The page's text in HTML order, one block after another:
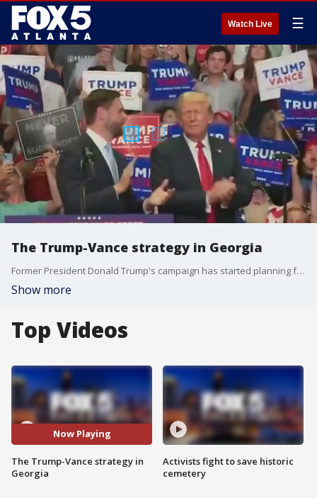
Watch Live ☰
The Trump-Vance strategy in Georgia
Former President Donald Trump's campaign has started planning for his visit to Atlanta this coming weekend. Trump will speak on that same stage Vice President Kamala Harris was on Tuesday on Georgia State?s campus on Saturday alongside his pick for VP, JD Vance.
Show more
Top Videos
Now Playing
The Trump-Vance strategy in
Georgia
Activists fight to save historic
cemetery